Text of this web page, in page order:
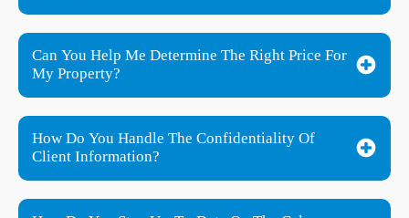
Can You Help Me Determine The Right Price For
My Property?
How Do You Handle The Confidentiality Of
Client Information?